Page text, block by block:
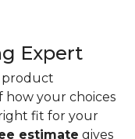
Expert
product
how your choices
fit for your
estimate gives